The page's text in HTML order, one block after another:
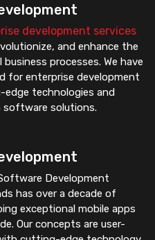
development services
and enhance the
processes. We have
for enterprise development
technologies and
solutions.
Development
has over a decade of
exceptional mobile apps
Our concepts are user-